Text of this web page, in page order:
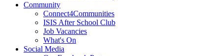
Community
Connect4Communities
ISIS After School Club
Job Vacancies
What's On
Social Media